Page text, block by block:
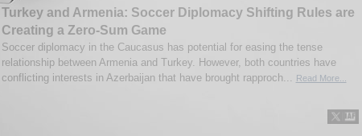
Turkey and Armenia: Soccer Diplomacy Shifting Rules are
Creating a Zero-Sum Game
Soccer diplomacy in the Caucasus has potential for easing the tense
relationship between Armenia and Turkey. However, both countries have
conflicting interests in Azerbaijan that have brought rapproch...
Read More...